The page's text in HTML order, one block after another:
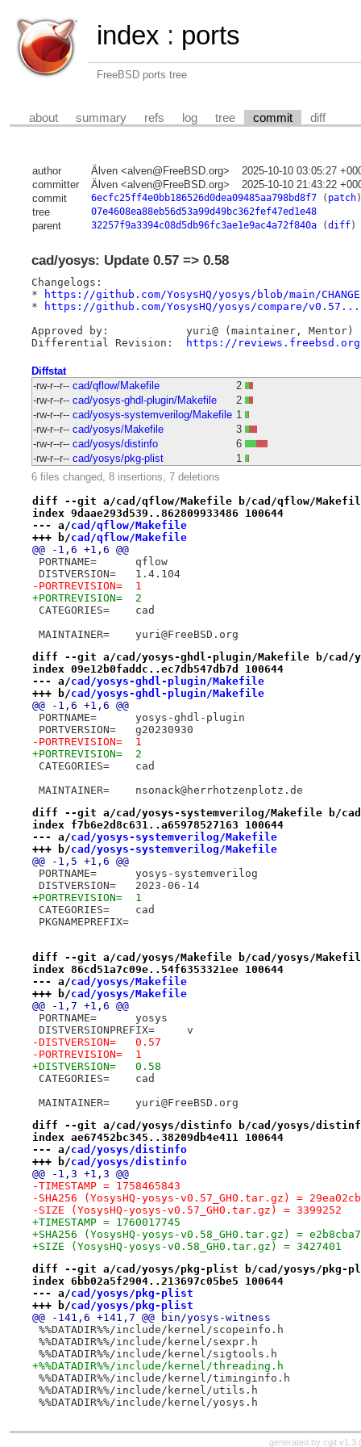
index : ports
FreeBSD ports tree
about summary refs log tree commit diff
author Älven <alven@FreeBSD.org>
2025-10-10 03:05:27
committer
Älven <alven@FreeBSD.org>
2025-10-10 21:43:22
commit
6ecfc25ff4e0bb186526d0dea09485aa798bd8f7( patch)
tree 07e4608ea88eb56d53a99d49bc362fef47ed1e48
parent 32257f9a3394c08d5db96fc3ae1e9ac4a72f840a(diff)
cad/yosys: Update 0.57 => 0.58
Changelogs:
*
https://github.com/YosysHQ/yosys/blob/main/
*
https://github.com/YosysHQ/yosys/compare/
Approved by:		yuri@ (maintainer, Mentor)
https://reviews.freebsd.org/
Diffstat
-rw-r--r-- cad/qflow/Makefile
2
-rw-r--r-- cad/yosys-ghdl-plugin/Makefile
2
-rw-r--r-- cad/yosys-systemverilog/Makefile 1
-rw-r--r-- cad/yosys/Makefile
3
-rw-r--r-- cad/yosys/distinfo
6
-rw-r--r-- cad/yosys/pkg-plist
1
6 files changed, 8 insertions, 7 deletions
diff --git a/cad/qflow/Makefile b/cad/qflow/
index 9daae293d539..862809933486 100644
--- a/cad/qflow/Makefile
+++ b/cad/qflow/Makefile
@@ -1,6 +1,6 @@
PORTNAME=	qflow
DISTVERSION=	1.4.104
-PORTREVISION=	1
+PORTREVISION=	2
CATEGORIES=	cad
MAINTAINER=	yuri@FreeBSD.org
diff --git a/cad/yosys-ghdl-plugin/Makefile b/cad/
index 09e12b0faddc..ec7db547db7d 100644
--- a/cad/yosys-ghdl-plugin/Makefile
+++ b/cad/yosys-ghdl-plugin/Makefile
@@ -1,6 +1,6 @@
PORTNAME=	yosys-ghdl-plugin
PORTVERSION=	g20230930
-PORTREVISION=	1
+PORTREVISION=	2
CATEGORIES=	cad
MAINTAINER=	nsonack@herrhotzenplotz.de
diff --git a/cad/yosys-systemverilog/Makefile b/
index f7b6e2d8c631..a65978527163 100644
--- a/cad/yosys-systemverilog/Makefile
+++ b/cad/yosys-systemverilog/Makefile
@@ -1,5 +1,6 @@
PORTNAME=	yosys-systemverilog
DISTVERSION=	2023-06-14
+PORTREVISION=	1
CATEGORIES=	cad
PKGNAMEPREFIX=
diff --git a/cad/yosys/Makefile b/cad/yosys/
index 86cd51a7c09e..54f6353321ee 100644
--- a/cad/yosys/Makefile
+++ b/cad/yosys/Makefile
@@ -1,7 +1,6 @@
PORTNAME=	yosys
DISTVERSIONPREFIX=	v
-DISTVERSION=	0.57
-PORTREVISION=	1
+DISTVERSION=	0.58
CATEGORIES=	cad
MAINTAINER=	yuri@FreeBSD.org
diff --git a/cad/yosys/distinfo b/cad/yosys/
index ae67452bc345..38209db4e411 100644
--- a/cad/yosys/distinfo
+++ b/cad/yosys/distinfo
@@ -1,3 +1,3 @@
-TIMESTAMP = 1758465843
-SHA256 (YosysHQ-yosys-v0.57_GH0.tar.gz) =
-SIZE (YosysHQ-yosys-v0.57_GH0.tar.gz) = 3399252
+TIMESTAMP = 1760017745
+SHA256 (YosysHQ-yosys-v0.58_GH0.tar.gz) =
+SIZE (YosysHQ-yosys-v0.58_GH0.tar.gz) = 3427401
diff --git a/cad/yosys/pkg-plist b/cad/yosys/pkg-
index 6bb02a5f2904..213697c05be5 100644
--- a/cad/yosys/pkg-plist
+++ b/cad/yosys/pkg-plist
@@ -141,6 +141,7 @@ bin/yosys-witness
%%DATADIR%%/include/kernel/scopeinfo.h
%%DATADIR%%/include/kernel/sexpr.h
%%DATADIR%%/include/kernel/sigtools.h
+%%DATADIR%%/include/kernel/threading.h
%%DATADIR%%/include/kernel/timinginfo.h
%%DATADIR%%/include/kernel/utils.h
%%DATADIR%%/include/kernel/yosys.h
generated by cgit v1.3 (